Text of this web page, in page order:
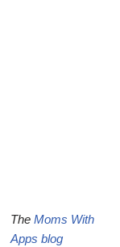
The Moms With
Apps blog